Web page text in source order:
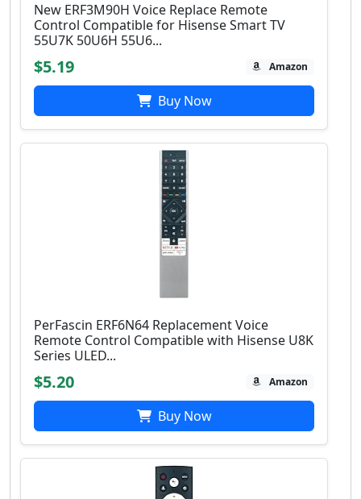
New ERF3M90H Voice Replace Remote
Control Compatible for Hisense Smart TV
55U7K 50U6H 55U6...
$5.19 Amazon
Buy Now
PerFascin ERF6N64 Replacement Voice
Remote Control Compatible with Hisense U8K
Series ULED...
$5.20 Amazon
Buy Now